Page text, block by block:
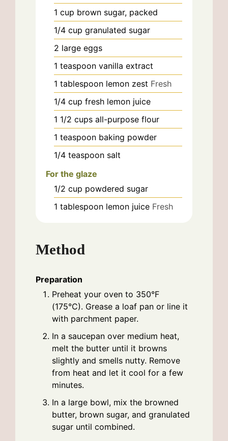
1 cup brown sugar, packed
1/4 cup granulated sugar
2 large eggs
1 teaspoon vanilla extract
1 tablespoon lemon zest Fresh
1/4 cup fresh lemon juice
1 1/2 cups all-purpose flour
1 teaspoon baking powder
1/4 teaspoon salt
For the glaze
1/2 cup powdered sugar
1 tablespoon lemon juice Fresh
Method
Preparation
Preheat your oven to 350°F
(175°C). Grease a loaf pan or line it
with parchment paper.
In a saucepan over medium heat,
melt the butter until it browns
slightly and smells nutty. Remove
from heat and let it cool for a few
minutes.
In a large bowl, mix the browned
butter, brown sugar, and granulated
sugar until combined.